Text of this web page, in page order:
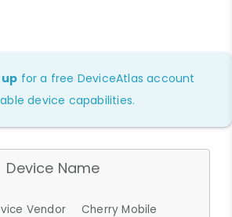
for a free DeviceAtlas account
device capabilities.
Device Name
Vendor
Cherry Mobile